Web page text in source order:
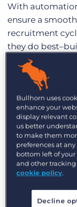
With
ensure a
recruitment
they do
world to work.
1. Update
‘passive’ to
Tools like
customer
systems that
prone to
tasks is
will be
Bullhorn uses
enhance your
display relevant
us better
to make them
preferences at
bottom left of your
and other
cookie policy.
Decline